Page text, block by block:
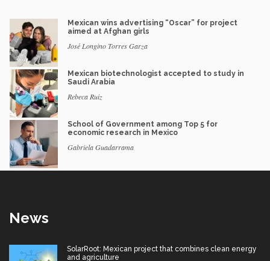
Mexican wins advertising “Oscar” for project
aimed at Afghan girls
José Longino Torres Garza
Mexican biotechnologist accepted to study in
Saudi Arabia
Rebeca Ruiz
School of Government among Top 5 for
economic research in Mexico
Gabriela Guadarrama
News
SolarRoot: Mexican project that combines clean energy
and agriculture